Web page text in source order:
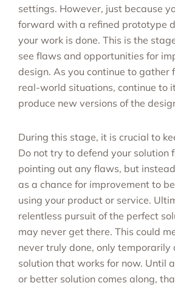
settings. However, just because
forward with a refined prototype
your work is done. This is the
see flaws and opportunities for
design. As you continue to gather
real-world situations, continue to
produce new versions of the
During this stage, it is crucial to
Do not try to defend your solution
pointing out any flaws, but
as a chance for improvement to
using your product or service.
relentless pursuit of the perfect
may never get there. This could
never truly done, only temporarily
solution that works for now. Until
or better solution comes along,